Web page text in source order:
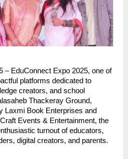
– EduConnect Expo 2025, one of
platforms dedicated to
creators, and school
Thackeray Ground,
Laxmi Book Enterprises and
Events & Entertainment, the
turnout of educators,
digital creators, and parents.